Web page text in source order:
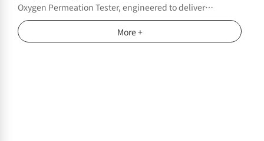
Oxygen Permeation Tester, engineered to deliver
unmatched accuracy in measuring oxygen permeability
across films, membranes, and barrier packaging.
More +